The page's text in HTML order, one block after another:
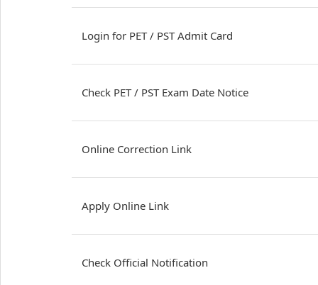
Login for PET / PST Admit Card
Check PET / PST Exam Date Notice
Online Correction Link
Apply Online Link
Check Official Notification